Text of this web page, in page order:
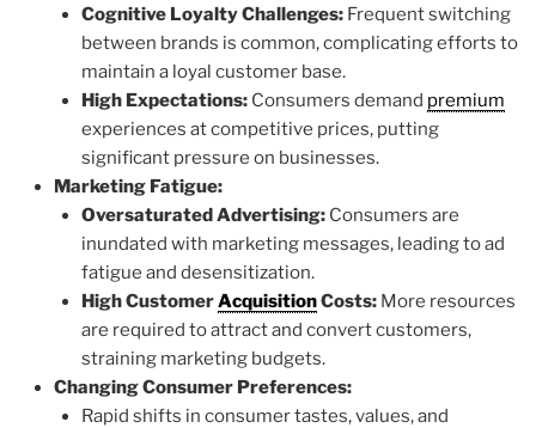
Cognitive Loyalty Challenges:Frequent switching
between brands is common, complicating efforts to
maintain a loyal customer base.
High Expectations:Consumers demand premium
experiences at competitive prices, putting
significant pressure on businesses.
Marketing Fatigue:
Oversaturated Advertising:Consumers are
inundated with marketing messages, leading to ad
fatigue and desensitization.
High CustomerAcquisitionCosts:More resources
are required to attract and convert customers,
straining marketing budgets.
Changing Consumer Preferences:
Rapid shifts in consumer tastes, values, and